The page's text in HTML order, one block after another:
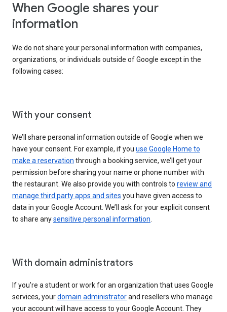
When Google shares your
information
We do not share your personal information with companies,
organizations, or individuals outside of Google except in the
following cases:
With your consent
We’ll share personal information outside of Google when we
have your consent. For example, if you use Google Home to
make a reservation through a booking service, we’ll get your
permission before sharing your name or phone number with
the restaurant. We also provide you with controls to review and
manage third party apps and sites you have given access to
data in your Google Account. We’ll ask for your explicit consent
to share anysensitive personal information
With domain administrators
If you’re a student or work for an organization that uses Google
services, yourdomain administratorand resellers who manage
your account will have access to your Google Account. They